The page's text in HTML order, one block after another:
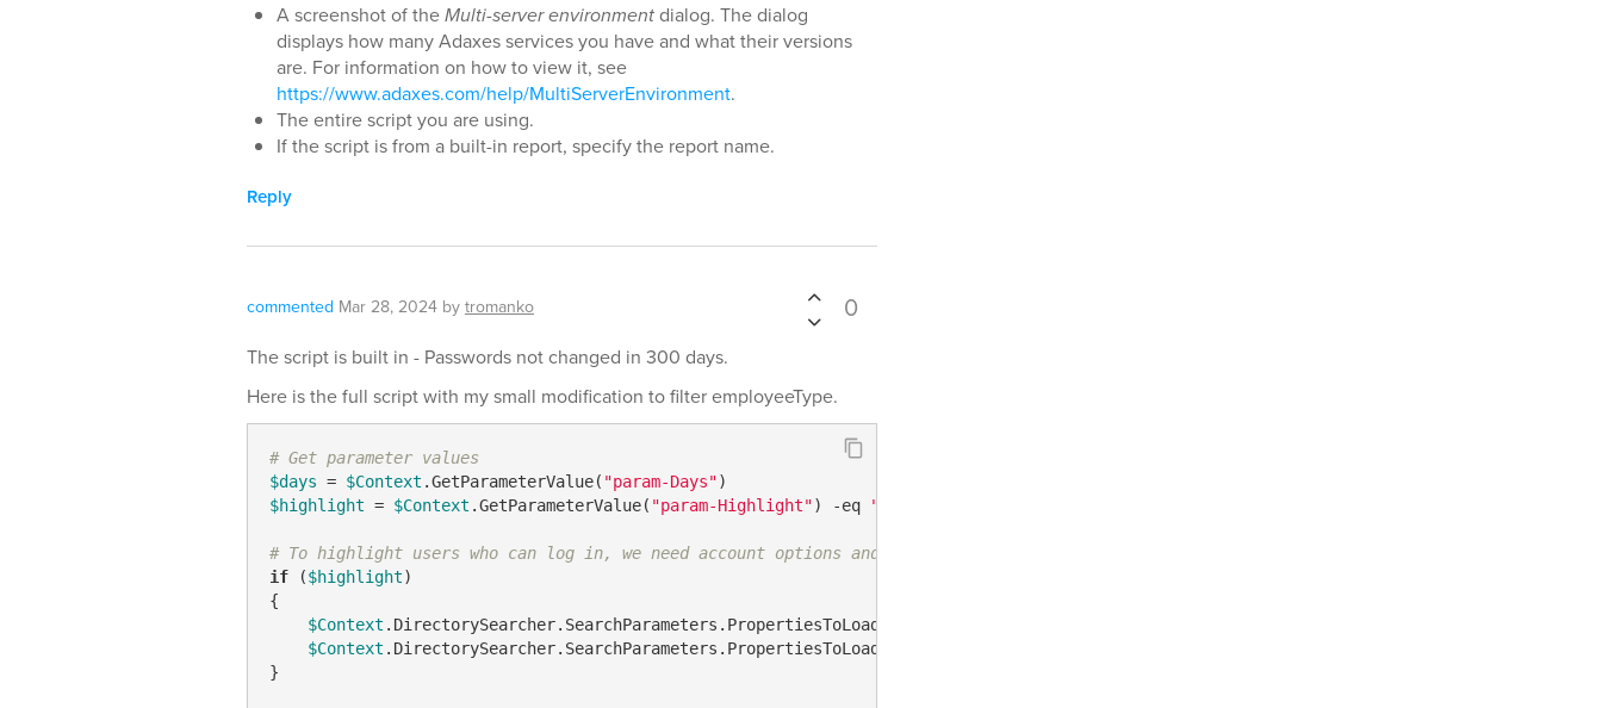
A screenshot of theMulti-server environmentdialog. The dialog
displays how many Adaxes services you have and what their versions
are. For information on how to view it, see
https://www.adaxes.com/help/MultiServerEnvironment.
The entire script you are using.
If the script is from a built-in report, specify the report name.
Reply
commented Mar 28, 2024 bytromanko 0
The script is built in - Passwords not changed in 300 days.
Here is the full script with my small modification to filter employeeType.
# Get parameter values
$days = $Context .GetParameterValue( "param-Days"
$highlight = $Context .GetParameterValue( "param-Highlight") -eq "1"
# To highlight users who can log in, we need account options and the account expiration date
if ($highlight)
{
$Context .DirectorySearcher.SearchParameters.PropertiesToLoad.Add(
$Context .DirectorySearcher.SearchParameters.PropertiesToLoad.Add(
}